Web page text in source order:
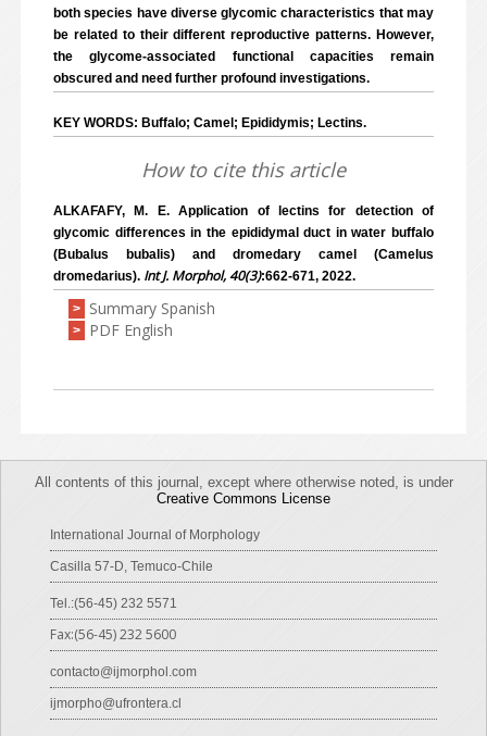
both species have diverse glycomic characteristics that may
be related to their different reproductive patterns. However,
the glycome-associated functional capacities remain
obscured and need further profound investigations.
KEY WORDS: Buffalo; Camel; Epididymis; Lectins.
How to cite this article
ALKAFAFY, M. E. Application of lectins for detection of
glycomic differences in the epididymal duct in water buffalo
(Bubalus bubalis) and dromedary camel (Camelus
dromedarius). Int J. Morphol, 40(3):662-671, 2022.
> Summary Spanish
> PDF English
All contents of this journal, except where otherwise noted, is under
Creative Commons License
International Journal of Morphology
Casilla 57-D, Temuco-Chile
Tel.:(56-45) 232 5571
Fax:(56-45) 232 5600
contacto@ijmorphol.com
ijmorpho@ufrontera.cl